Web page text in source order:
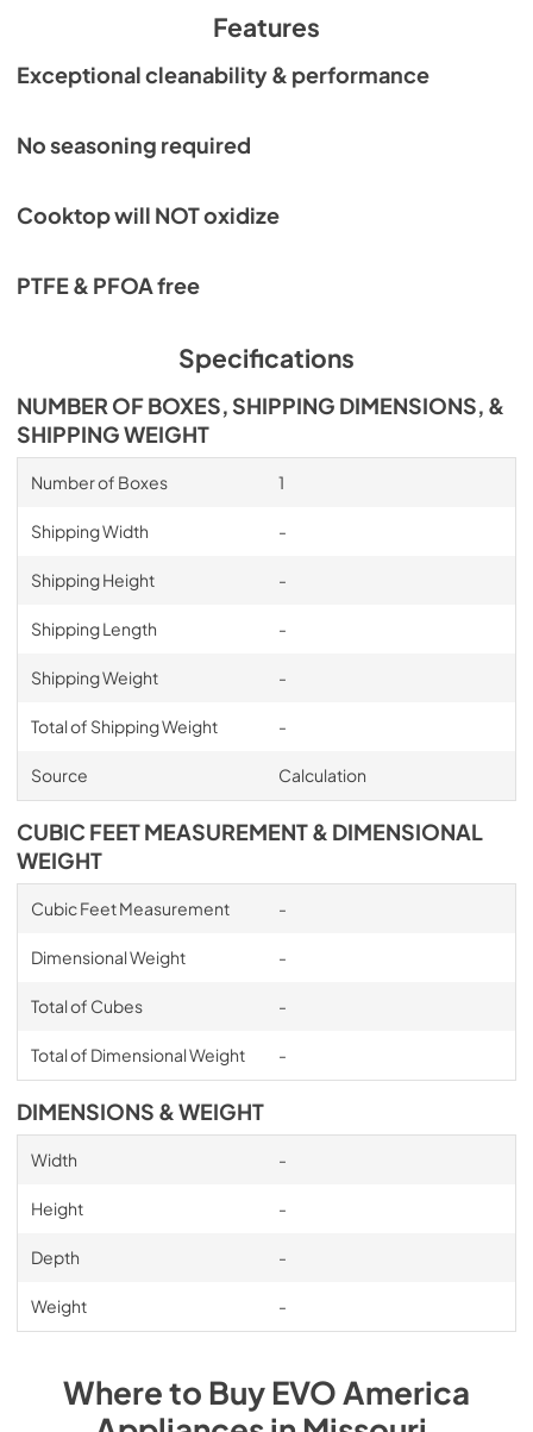
Features
Exceptional cleanability & performance
No seasoning required
Cooktop will NOT oxidize
PTFE & PFOA free
Specifications
NUMBER OF BOXES, SHIPPING DIMENSIONS, &
SHIPPING WEIGHT
Number of Boxes 1
Shipping Width -
Shipping Height -
Shipping Length -
Shipping Weight -
Total of Shipping Weight -
Source Calculation
CUBIC FEET MEASUREMENT & DIMENSIONAL
WEIGHT
Cubic Feet Measurement -
Dimensional Weight -
Total of Cubes -
Total of Dimensional Weight -
DIMENSIONS & WEIGHT
Width -
Height -
Depth -
Weight -
Where to BuyEVO America